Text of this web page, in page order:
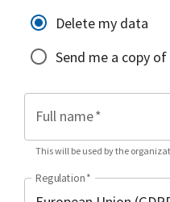
Delete my data
Send me a copy
Full name*
This will be used by the
Regulation*